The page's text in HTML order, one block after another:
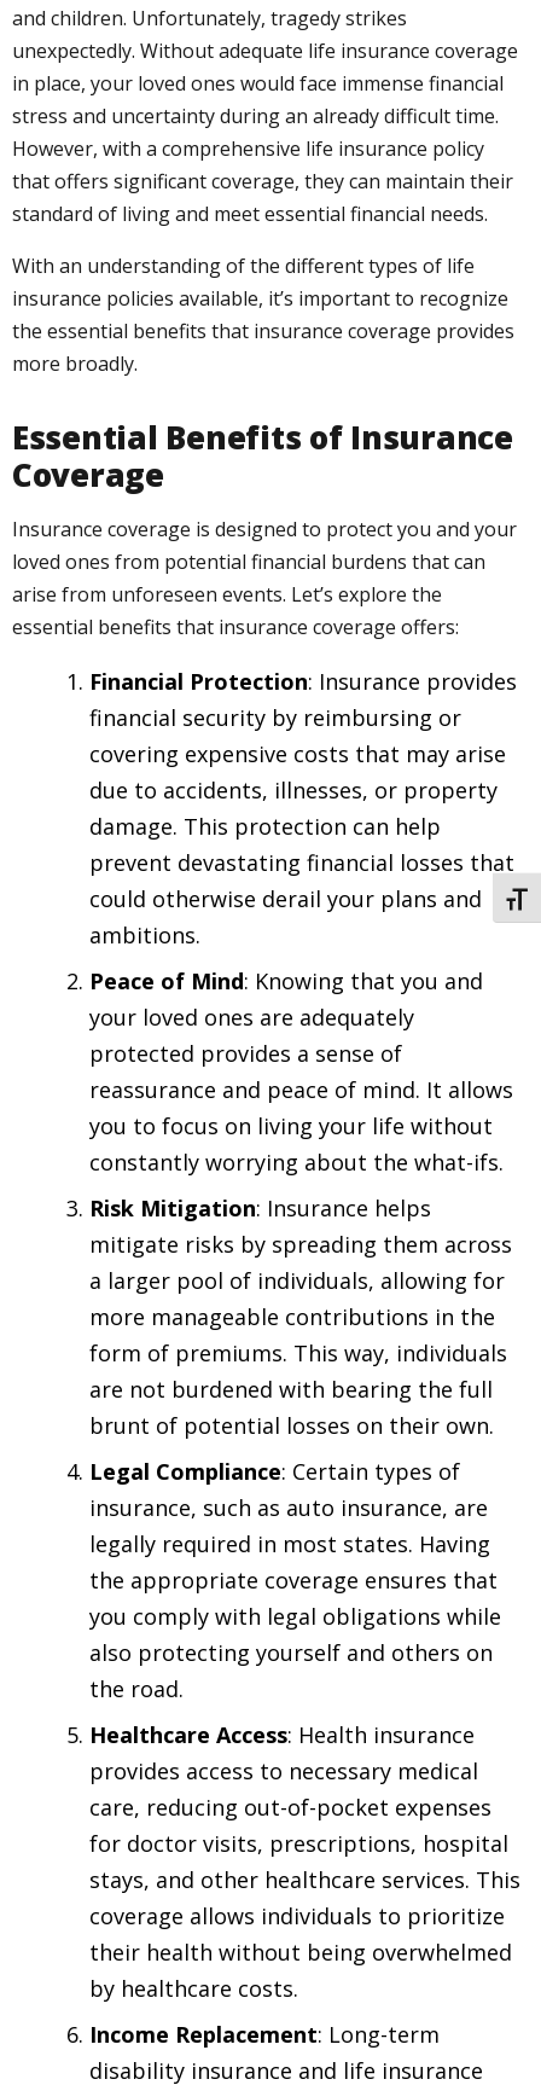
and children. Unfortunately, tragedy strikes
unexpectedly. Without adequate life insurance coverage
in place, your loved ones would face immense financial
stress and uncertainty during an already difficult time.
However, with a comprehensive life insurance policy
that offers significant coverage, they can maintain their
standard of living and meet essential financial needs.
With an understanding of the different types of life
insurance policies available, it’s important to recognize
the essential benefits that insurance coverage provides
more broadly.
Essential Benefits of Insurance
Coverage
Insurance coverage is designed to protect you and your
loved ones from potential financial burdens that can
arise from unforeseen events. Let’s explore the
essential benefits that insurance coverage offers:
Financial Protection: Insurance provides
financial security by reimbursing or
covering expensive costs that may arise
due to accidents, illnesses, or property
damage. This protection can help
prevent devastating financial losses that
could otherwise derail your plans and
ambitions.
Peace of Mind: Knowing that you and
your loved ones are adequately
protected provides a sense of
reassurance and peace of mind. It allows
you to focus on living your life without
constantly worrying about the what-ifs.
Risk Mitigation: Insurance helps
mitigate risks by spreading them across
a larger pool of individuals, allowing for
more manageable contributions in the
form of premiums. This way, individuals
are not burdened with bearing the full
brunt of potential losses on their own.
Legal Compliance: Certain types of
insurance, such as auto insurance, are
legally required in most states. Having
the appropriate coverage ensures that
you comply with legal obligations while
also protecting yourself and others on
the road.
Healthcare Access: Health insurance
provides access to necessary medical
care, reducing out-of-pocket expenses
for doctor visits, prescriptions, hospital
stays, and other healthcare services. This
coverage allows individuals to prioritize
their health without being overwhelmed
by healthcare costs.
Income Replacement: Long-term
disability insurance and life insurance